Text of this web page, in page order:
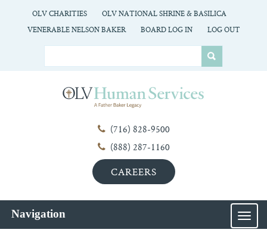
OLV CHARITIES
OLV NATIONAL SHRINE & BASILICA
VENERABLE NELSON BAKER
BOARD LOG IN LOG OUT
(716) 828-9500
(888) 287-1160
CAREERS
Navigation